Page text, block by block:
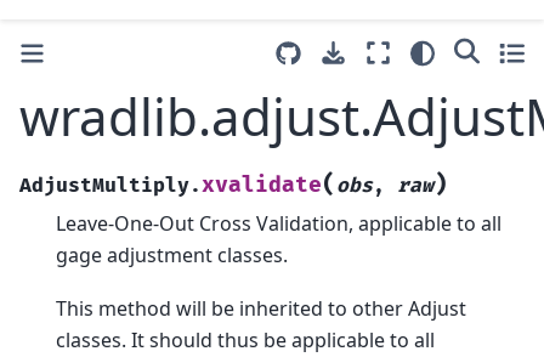
AdjustMultiply.xvalidate( obs, raw)
Leave-One-Out Cross Validation, applicable to all
gage adjustment classes.
This method will be inherited to other Adjust
classes. It should thus be applicable to all